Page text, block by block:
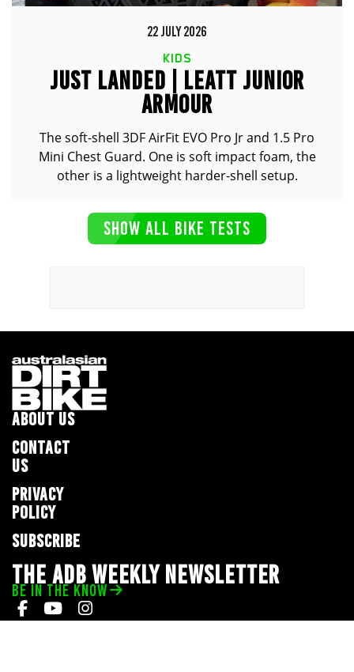
22 JULY 2026
KIDS
JUST LANDED | LEATT JUNIOR
ARMOUR
The soft-shell 3DF AirFit EVO Pro Jr and 1.5 Pro
Mini Chest Guard. One is soft impact foam, the
other is a lightweight harder-shell setup.
SHOW ALL BIKE TESTS
ABOUT US
CONTACT
US
PRIVACY
POLICY
SUBSCRIBE
THE ADB WEEKLY NEWSLETTER
BE IN THE KNOW
Privacy Policy